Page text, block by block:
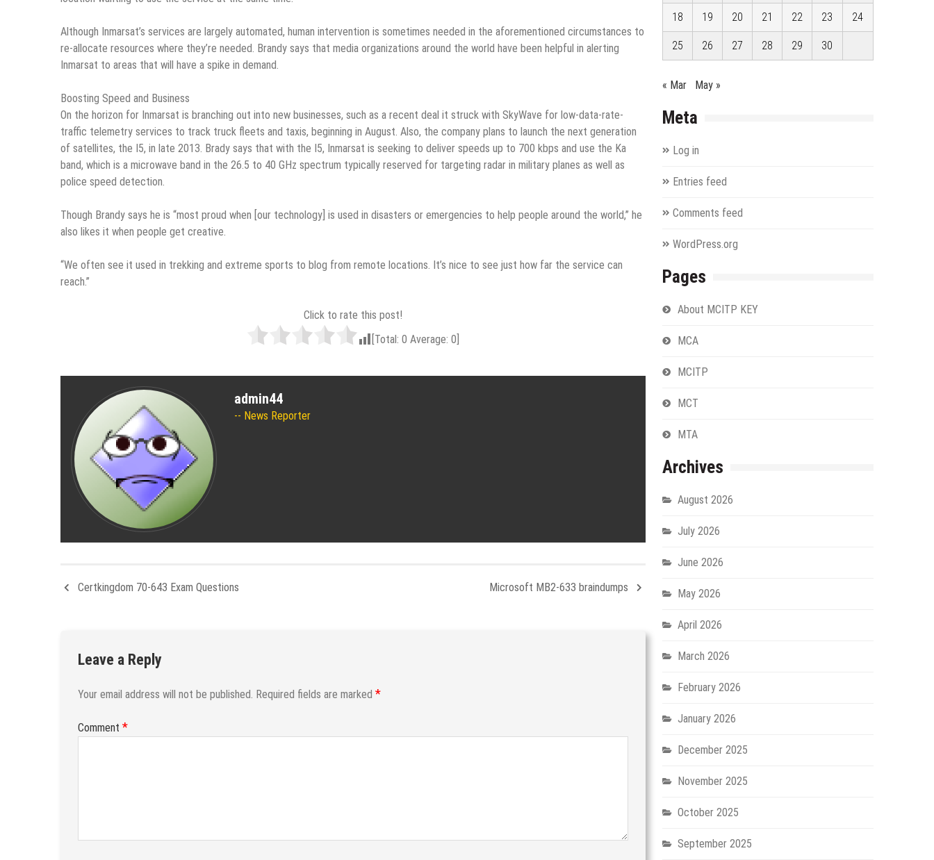
Although Inmarsat’s services are largely automated, human intervention is sometimes needed in the aforementioned circumstances to
re-allocate resources where they’re needed. Brandy says that media organizations around the world have been helpful in alerting
Inmarsat to areas that will have a spike in demand.
Boosting Speed and Business
On the horizon for Inmarsat is branching out into new businesses, such as a recent deal it struck with SkyWave for low-data-rate-
traffic telemetry services to track truck fleets and taxis, beginning in August. Also, the company plans to launch the next generation
of satellites, the I5, in late 2013. Brady says that with the I5, Inmarsat is seeking to deliver speeds up to 700 kbps and use the Ka
band, which is a microwave band in the 26.5 to 40 GHz spectrum typically reserved for targeting radar in military planes as well as
police speed detection.
Though Brandy says he is “most proud when [our technology] is used in disasters or emergencies to help people around the world,” he
also likes it when people get creative.
“We often see it used in trekking and extreme sports to blog from remote locations. It’s nice to see just how far the service can
reach.”
Click to rate this post!
[Total:0 Average:0
admin44
News Reporter
Certkingdom 70-643 Exam Questions Microsoft MB2-633 braindumps
Leave a Reply
Your email address will not be published. Required fields are marked *
Comment *
18 19 20 21 22 23 24
25 26 27 28 29 30
« Mar May »
Meta
Log in
Entries feed
Comments feed
WordPress.org
Pages
About MCITP KEY
MCA
MCITP
MCT
MTA
Archives
August 2026
July 2026
June 2026
May 2026
April 2026
March 2026
February 2026
January 2026
December 2025
November 2025
October 2025
September 2025